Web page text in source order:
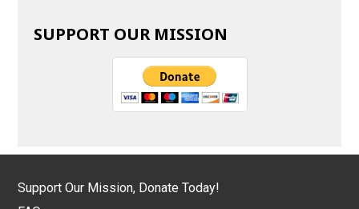
SUPPORT OUR MISSION
Support Our Mission, Donate Today!